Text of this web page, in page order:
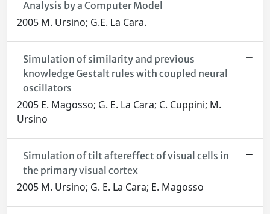
Analysis by a Computer Model
2005 M. Ursino; G.E. La Cara.
Simulation of similarity and previous
knowledge Gestalt rules with coupled neural
oscillators
2005 E. Magosso; G. E. La Cara; C. Cuppini; M.
Ursino
Simulation of tilt aftereffect of visual cells in
the primary visual cortex
2005 M. Ursino; G. E. La Cara; E. Magosso